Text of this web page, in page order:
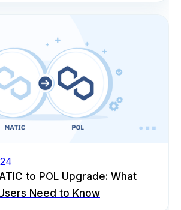
to POL Upgrade: What
Need to Know